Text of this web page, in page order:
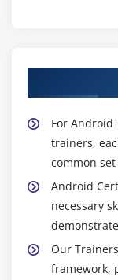
Sending
Module 16:
What is
Soap Vs
For Android
trainers,
common
Android
necessary
Our
framework,